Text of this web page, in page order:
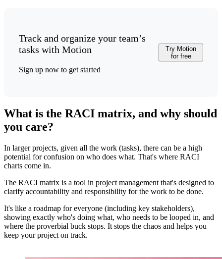
Track and organize your team’s
tasks with Motion
Sign up now to get started
Try Motion
for free
What is the RACI matrix, and why should
you care?
In larger projects, given all the work (tasks), there can be a high
potential for confusion on who does what. That's where RACI
charts come in.
The RACI matrix is a tool in project management that's designed to
clarify accountability and responsibility for the work to be done.
It's like a roadmap for everyone (including key stakeholders),
showing exactly who's doing what, who needs to be looped in, and
where the proverbial buck stops. It stops the chaos and helps you
keep your project on track.